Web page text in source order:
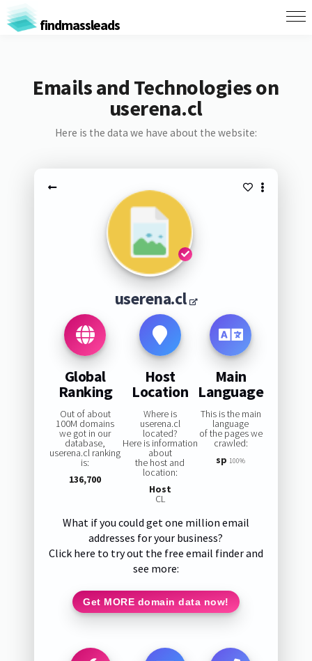
findmassleads
Emails and Technologies on
userena.cl
Here is the data we have about the website:
userena.cl
Global
Ranking
Out of about
100M domains
we got in our
database,
userena.cl ranking
is:
136,700
Host
Location
Where is
userena.cl
located?
Here is information
about
the host and
location:
Host
CL
Main
Language
This is the main
language
of the pages we
crawled:
sp 100%
What if you could get one million email
addresses for your business?
Click here to try out the free email finder and
see more:
Get MORE domain data now!